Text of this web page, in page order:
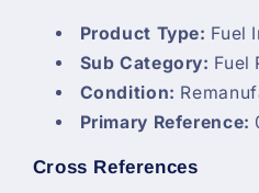
Product Type: Fuel
Sub Category: Fuel
Condition:
Primary Reference:
Cross References